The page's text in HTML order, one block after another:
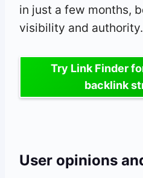
in just a few months,
visibility and authority.
Try Link Finder
backlink
User opinions